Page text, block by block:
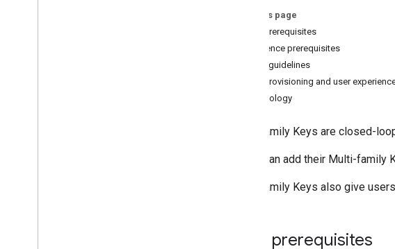
On this page
User prerequisites
Residence prerequisites
Brand guidelines
Card provisioning and user
Terminology
Multi-family Keys are closed-
Users can add their Multi-
Multi-family Keys also give
User prerequisites